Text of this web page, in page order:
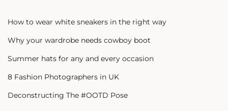
How to wear white sneakers in the right way
Why your wardrobe needs cowboy boot
Summer hats for any and every occasion
8 Fashion Photographers in UK
Deconstructing The #OOTD Pose